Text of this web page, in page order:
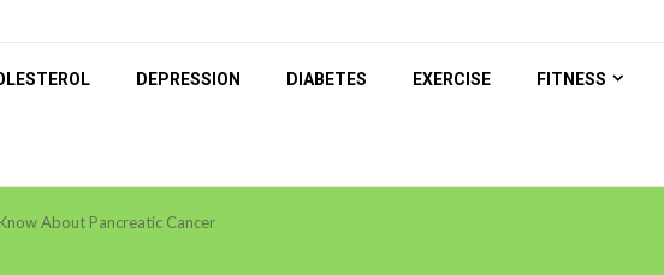
DEPRESSION DIABETES EXERCISE FITNESS
About Pancreatic Cancer